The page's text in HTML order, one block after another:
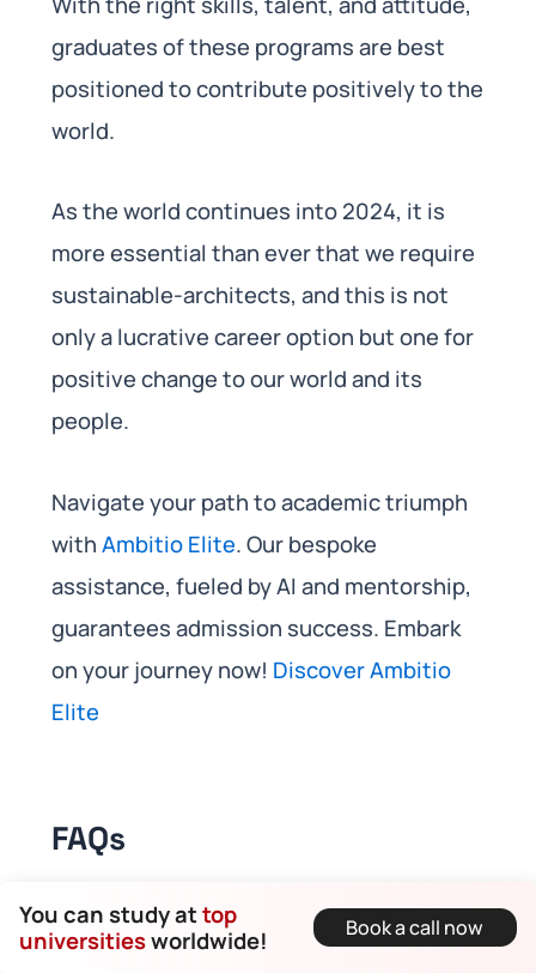
graduates of these programs are best
positioned to contribute positively to the
world.
As the world continues into 2024, it is
more essential than ever that we require
sustainable-architects, and this is not
only a lucrative career option but one for
positive change to our world and its
people.
Navigate your path to academic triumph
withAmbitio Elite. Our bespoke
assistance, fueled by AI and mentorship,
guarantees admission success. Embark
on your journey now! Discover Ambitio
Elite
FAQs
What are the admission
You can study attop
universitiesworldwide! Book a call now